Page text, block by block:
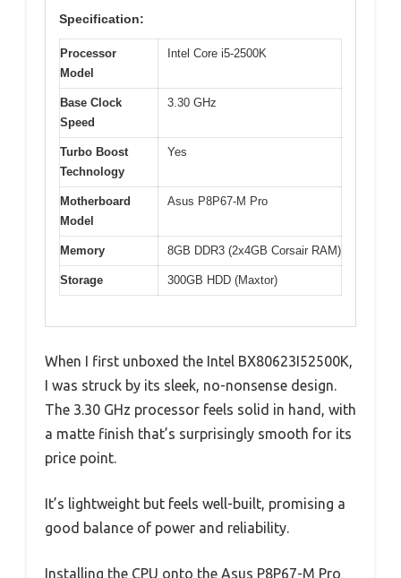
Specification:
Processor
Model
Intel Core i5-2500K
Base Clock
Speed
3.30 GHz
Turbo Boost
Technology
Yes
Motherboard
Model
Asus P8P67-M Pro
Memory 8GB DDR3 (2x4GB Corsair RAM)
Storage 300GB HDD (Maxtor)
When I first unboxed the Intel BX80623I52500K,
I was struck by its sleek, no-nonsense design.
The 3.30 GHz processor feels solid in hand, with
a matte finish that’s surprisingly smooth for its
price point.
It’s lightweight but feels well-built, promising a
good balance of power and reliability.
Installing the CPU onto the Asus P8P67-M Pro